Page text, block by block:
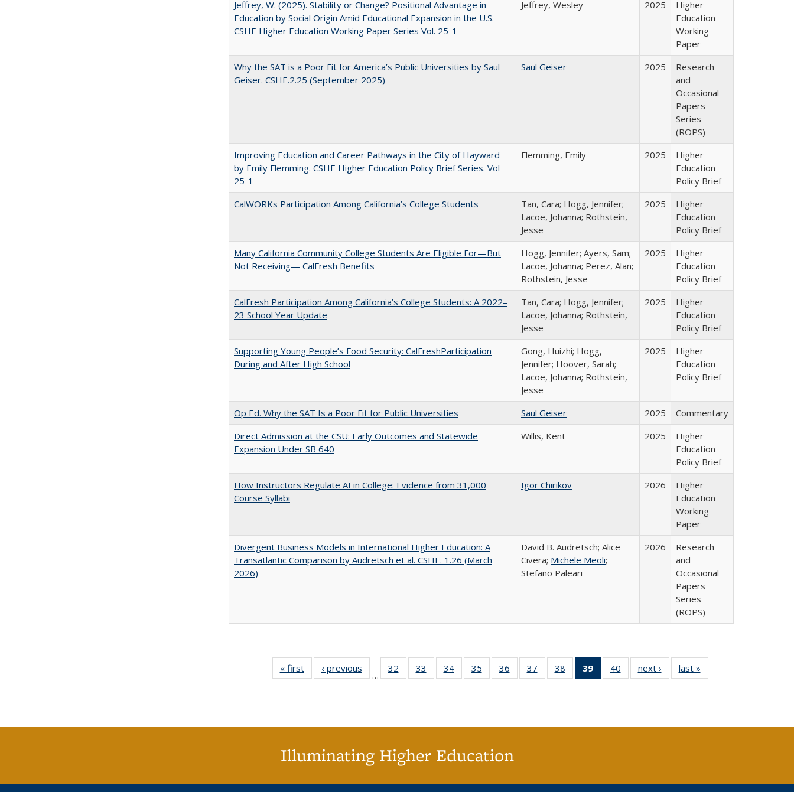
Jeffrey, W. (2025). Stability or Change? Positional Advantage in
Education by Social Origin Amid Educational Expansion in the U.S.
CSHE Higher Education Working Paper Series Vol. 25-1
Jeffrey, Wesley 2025
Higher
Education
Working
Paper
Why the SAT is a Poor Fit for America’s Public Universities by Saul
Geiser. CSHE.2.25 (September 2025)
Saul Geiser 2025
Research
and
Occasional
Papers
Series
(ROPS)
Improving Education and Career Pathways in the City of Hayward
by Emily Flemming. CSHE Higher Education Policy Brief Series. Vol
25-1
Flemming, Emily 2025
Higher
Education
Policy Brief
CalWORKs Participation Among California’s College Students
Tan, Cara; Hogg, Jennifer;
Lacoe, Johanna; Rothstein,
Jesse
2025
Higher
Education
Policy Brief
Many California Community College Students Are Eligible For—But
Not Receiving— CalFresh Benefits
Hogg, Jennifer; Ayers, Sam;
Lacoe, Johanna; Perez, Alan;
Rothstein, Jesse
2025
Higher
Education
Policy Brief
CalFresh Participation Among California’s College Students: A 2022–
23 School Year Update
Tan, Cara; Hogg, Jennifer;
Lacoe, Johanna; Rothstein,
Jesse
2025
Higher
Education
Policy Brief
Supporting Young People’s Food Security: CalFreshParticipation
During and After High School
Gong, Huizhi; Hogg,
Jennifer; Hoover, Sarah;
Lacoe, Johanna; Rothstein,
Jesse
2025
Higher
Education
Policy Brief
Op Ed. Why the SAT Is a Poor Fit for Public Universities Saul Geiser 2025
Commentary
Direct Admission at the CSU: Early Outcomes and Statewide
Expansion Under SB 640
Willis, Kent 2025
Higher
Education
Policy Brief
How Instructors Regulate AI in College: Evidence from 31,000
Course Syllabi
Igor Chirikov 2026
Higher
Education
Working
Paper
Divergent Business Models in International Higher Education: A
Transatlantic Comparison by Audretsch et al. CSHE. 1.26 (March
2026)
David B. Audretsch; Alice
Civera; Michele Meoli;
Stefano Paleari
2026
Research
and
Occasional
Papers
Series
(ROPS)
« first
Full listing
table:
‹ previous
Full listing
table:
…
32
of 40 Full
listing table:
33
of 40 Full
listing table:
34
of 40 Full
listing table:
35
of 40 Full
listing table:
36
of 40 Full
listing table:
37
of 40 Full
listing table:
38
of 40 Full
listing table:
39
of 40 Full
listing
40
of 40 Full
listing table:
next ›
Full listing
table:
last »
Illuminating Higher Education